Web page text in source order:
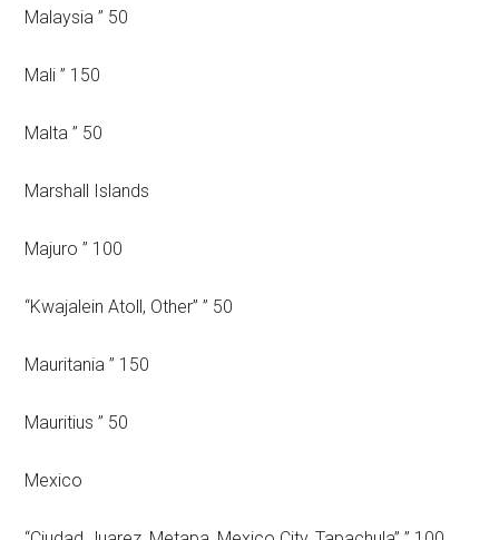
Malaysia ” 50
Mali ” 150
Malta ” 50
Marshall Islands
Majuro ” 100
“Kwajalein Atoll, Other” ” 50
Mauritania ” 150
Mauritius ” 50
Mexico